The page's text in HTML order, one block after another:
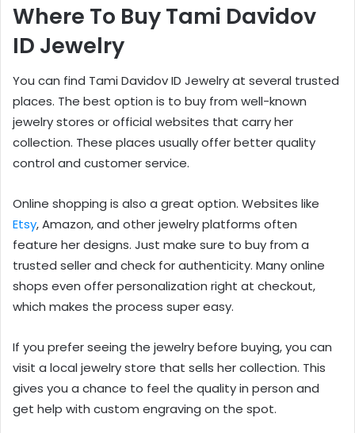
Where To Buy Tami Davidov
ID Jewelry
You can find Tami Davidov ID Jewelry at several trusted
places. The best option is to buy from well-known
jewelry stores or official websites that carry her
collection. These places usually offer better quality
control and customer service.
Online shopping is also a great option. Websites like
Etsy, Amazon, and other jewelry platforms often
feature her designs. Just make sure to buy from a
trusted seller and check for authenticity. Many online
shops even offer personalization right at checkout,
which makes the process super easy.
If you prefer seeing the jewelry before buying, you can
visit a local jewelry store that sells her collection. This
gives you a chance to feel the quality in person and
get help with custom engraving on the spot.